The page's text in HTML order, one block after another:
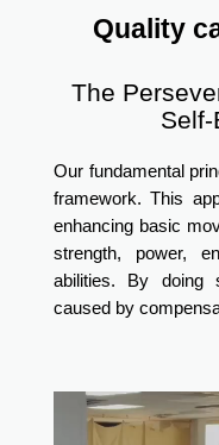
Quality
The
Our fundamental
framework. This
enhancing basic
strength, power,
abilities. By doing
caused by